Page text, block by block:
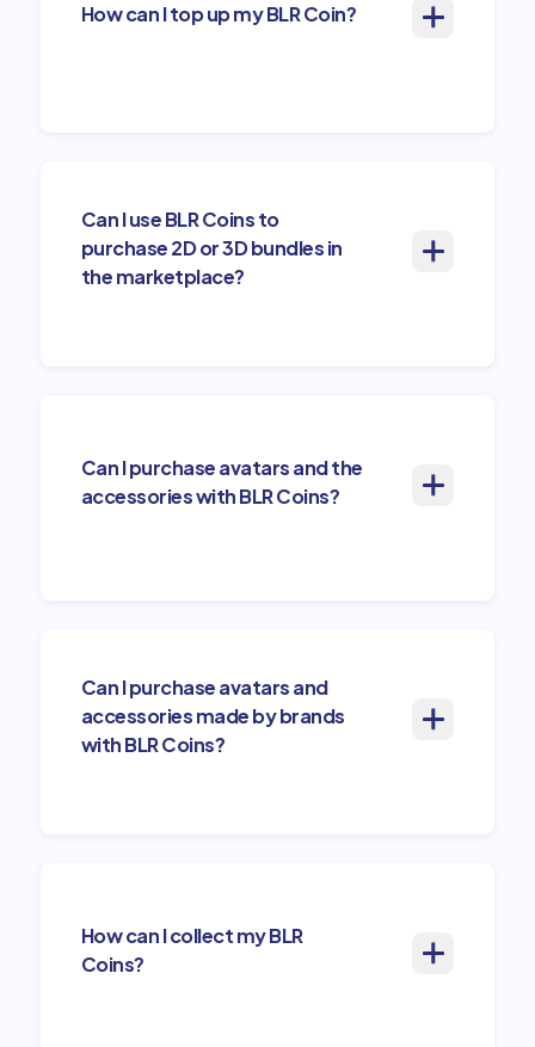
How can I top up my BLR Coin?
Can I use BLR Coins to
purchase 2D or 3D bundles in
the marketplace?
Can I purchase avatars and the
accessories with BLR Coins?
Can I purchase avatars and
accessories made by brands
with BLR Coins?
How can I collect my BLR
Coins?